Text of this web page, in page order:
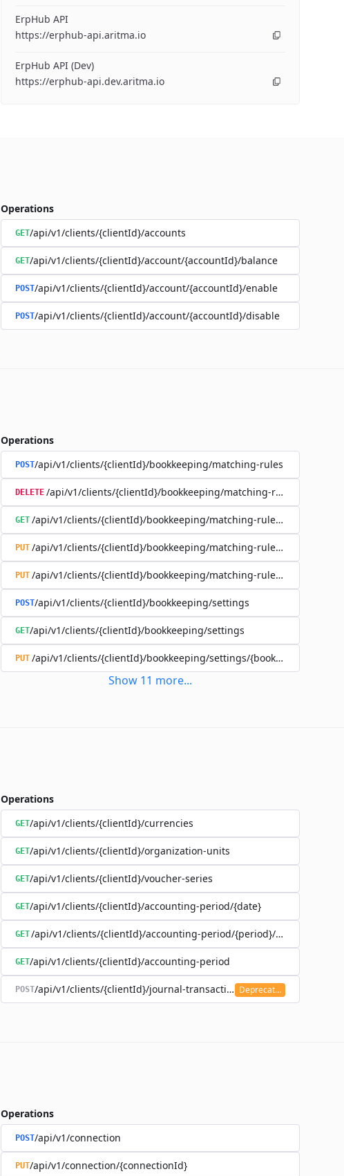
ErpHub API
https://erphub-api.aritma.io
ErpHub API (Dev)
https://erphub-api.dev.aritma.io
Operations
GET/api/v1/clients/{clientId}/accounts
GET/api/v1/clients/{clientId}/account/{accountId}/balance
POST/api/v1/clients/{clientId}/account/{accountId}/enable
POST/api/v1/clients/{clientId}/account/{accountId}/disable
Operations
POST/api/v1/clients/{clientId}/bookkeeping/matching-rules
DELETE /api/v1/clients/{clientId}/bookkeeping/matching-rules/{ruleId}
GET /api/v1/clients/{clientId}/bookkeeping/matching-rules/{ruleId}
PUT /api/v1/clients/{clientId}/bookkeeping/matching-rules/{ruleId}
PUT /api/v1/clients/{clientId}/bookkeeping/matching-rules/{ruleId}/
POST/api/v1/clients/{clientId}/bookkeeping/settings
GET/api/v1/clients/{clientId}/bookkeeping/settings
PUT /api/v1/clients/{clientId}/bookkeeping/settings/
Show 11 more...
Operations
GET/api/v1/clients/{clientId}/currencies
GET/api/v1/clients/{clientId}/organization-units
GET/api/v1/clients/{clientId}/voucher-series
GET/api/v1/clients/{clientId}/accounting-period/{date}
GET/api/v1/clients/{clientId}/accounting-period/{period}/details
GET/api/v1/clients/{clientId}/accounting-period
POST/api/v1/clients/{clientId}/journal-transaction Deprecated
Operations
POST/api/v1/connection
PUT/api/v1/connection/{connectionId}